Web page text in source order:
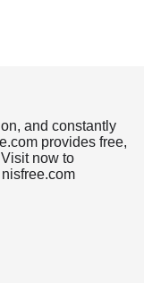
and constantly
provides free,
now to